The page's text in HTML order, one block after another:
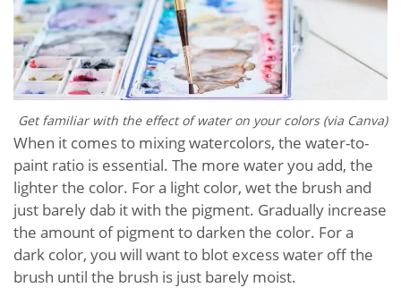
Get familiar with the effect of water on your colors (via Canva)
When it comes to mixing watercolors, the water-to-
paint ratio is essential. The more water you add, the
lighter the color. For a light color, wet the brush and
just barely dab it with the pigment. Gradually increase
the amount of pigment to darken the color. For a
dark color, you will want to blot excess water off the
brush until the brush is just barely moist.